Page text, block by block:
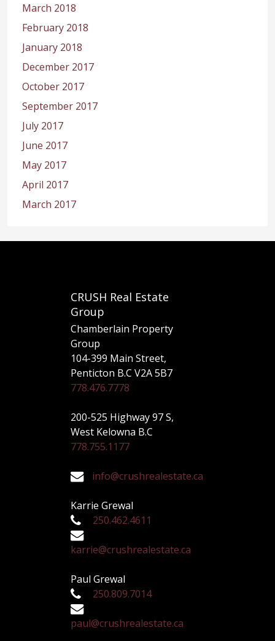
March 2018
February 2018
January 2018
December 2017
October 2017
September 2017
July 2017
June 2017
May 2017
April 2017
March 2017
CRUSH Real Estate
Group
Chamberlain Property
Group
104-399 Main Street,
Penticton B.C V2A 5B7
778.476.7778
200-525 Highway 97 S,
West Kelowna B.C
778.755.1177
info@crushrealestate.ca
Karrie Grewal
250.462.4611
karrie@crushrealestate.ca
Paul Grewal
250.809.7014
paul@crushrealestate.ca